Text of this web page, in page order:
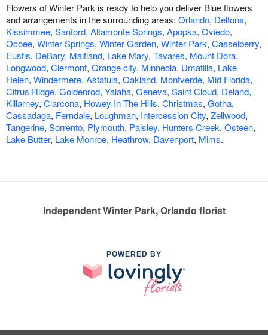
Flowers of Winter Park is ready to help you deliver Blue flowers
and arrangements in the surrounding areas: Orlando, Deltona,
Kissimmee, Sanford, Altamonte Springs, Apopka, Oviedo,
Ocoee, Winter Springs, Winter Garden, Winter Park, Casselberry,
Eustis, DeBary, Maitland, Lake Mary, Tavares, Mount Dora,
Longwood, Clermont, Orange city, Minneola, Umatilla, Lake
Helen, Windermere, Astatula, Oakland, Montverde, Mid Florida,
Citrus Ridge, Goldenrod, Yalaha, Geneva, Saint Cloud, Deland,
Killarney, Clarcona, Howey In The Hills, Christmas, Gotha,
Cassadaga, Ferndale, Loughman, Intercession City, Zellwood,
Tangerine, Sorrento, Plymouth, Paisley, Hunters Creek, Osteen,
Lake Butter, Lake Monroe, Heathrow, Davenport, Mims.
Independent Winter Park, Orlando florist
POWERED BY